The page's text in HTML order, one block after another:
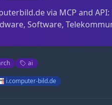
via MCP and
Software,
ai
i.computer-bild.de